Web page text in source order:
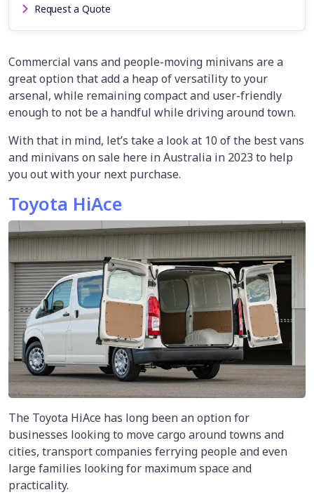
Request a Quote
Commercial vans and people-moving minivans are a
great option that add a heap of versatility to your
arsenal, while remaining compact and user-friendly
enough to not be a handful while driving around town.
With that in mind, let’s take a look at 10 of the best vans
and minivans on sale here in Australia in 2023 to help
you out with your next purchase.
Toyota HiAce
The Toyota HiAce has long been an option for
businesses looking to move cargo around towns and
cities, transport companies ferrying people and even
large families looking for maximum space and
practicality.